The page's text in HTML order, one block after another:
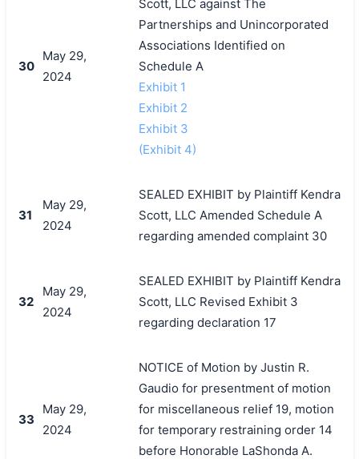
30
May 29,
2024
Scott, LLC against The
Partnerships and Unincorporated
Associations Identified on
Schedule A
Exhibit 1
Exhibit 2
Exhibit 3
(Exhibit 4)
31
May 29,
2024
SEALED EXHIBIT by Plaintiff Kendra
Scott, LLC Amended Schedule A
regarding amended complaint 30
32
May 29,
2024
SEALED EXHIBIT by Plaintiff Kendra
Scott, LLC Revised Exhibit 3
regarding declaration 17
33
May 29,
2024
NOTICE of Motion by Justin R.
Gaudio for presentment of motion
for miscellaneous relief 19, motion
for temporary restraining order 14
before Honorable LaShonda A.